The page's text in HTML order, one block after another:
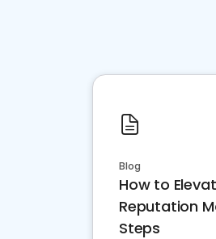
Blog
How to
Reputation
Steps